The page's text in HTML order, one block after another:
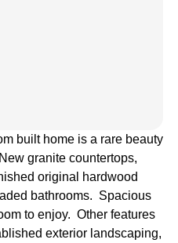
built home is a rare beauty
granite countertops,
original hardwood
bathrooms. Spacious
to enjoy. Other features
exterior landscaping,